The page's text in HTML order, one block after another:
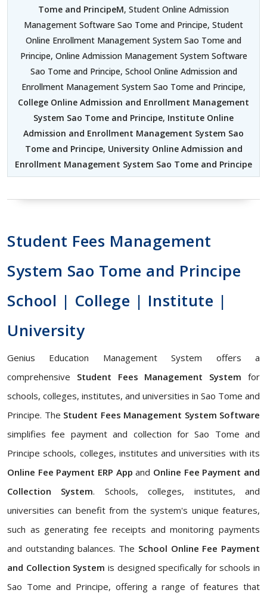
Tome and PrincipeM, Student Online Admission
Management Software Sao Tome and Principe, Student
Online Enrollment Management System Sao Tome and
Principe, Online Admission Management System Software
Sao Tome and Principe, School Online Admission and
Enrollment Management System Sao Tome and Principe,
College Online Admission and Enrollment Management
System Sao Tome and Principe, Institute Online
Admission and Enrollment Management System Sao
Tome and Principe, University Online Admission and
Enrollment Management System Sao Tome and Principe
Student Fees Management
System Sao Tome and Principe
School | College | Institute |
University
Genius Education Management System offers a
comprehensive Student Fees Management System for
schools, colleges, institutes, and universities in Sao Tome and
Principe. The Student Fees Management System Software
simplifies fee payment and collection for Sao Tome and
Principe schools, colleges, institutes and universities with its
Online Fee Payment ERP App and Online Fee Payment and
Collection System. Schools, colleges, institutes, and
universities can benefit from the system's unique features,
such as generating fee receipts and monitoring payments
and outstanding balances. The School Online Fee Payment
and Collection System is designed specifically for schools in
Sao Tome and Principe, offering a range of features that